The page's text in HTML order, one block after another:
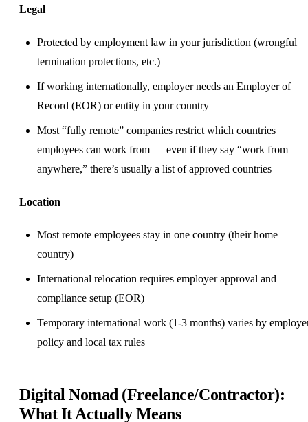
Legal
Protected by employment law in your jurisdiction (wrongful
termination protections, etc.)
If working internationally, employer needs an Employer of
Record (EOR) or entity in your country
Most “fully remote” companies restrict which countries
employees can work from — even if they say “work from
anywhere,” there’s usually a list of approved countries
Location
Most remote employees stay in one country (their home
country)
International relocation requires employer approval and
compliance setup (EOR)
Temporary international work (1-3 months) varies by
policy and local tax rules
Digital Nomad (Freelance/Contractor):
What It Actually Means